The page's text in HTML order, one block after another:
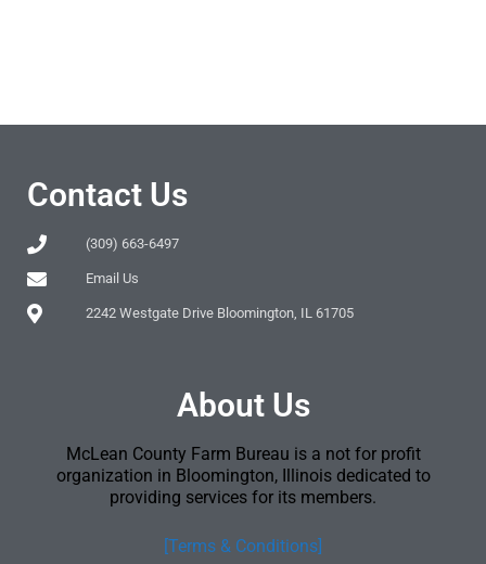
Contact Us
(309) 663-6497
Email Us
2242 Westgate Drive Bloomington, IL 61705
About Us
McLean County Farm Bureau is a not for profit
organization in Bloomington, Illinois dedicated to
providing services for its members.
[Terms & Conditions]